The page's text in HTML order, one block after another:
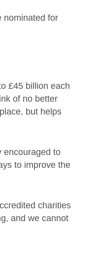
nominated for
£45 billion each
of no better
but helps
encouraged to
to improve the
charities
and we cannot